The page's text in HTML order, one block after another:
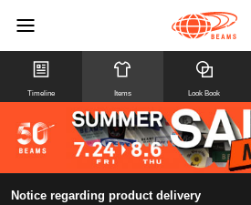
Timeline Items Look Book
Notice regarding product delivery